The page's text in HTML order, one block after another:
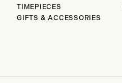
TIMEPIECES
GIFTS & ACCESSORIES